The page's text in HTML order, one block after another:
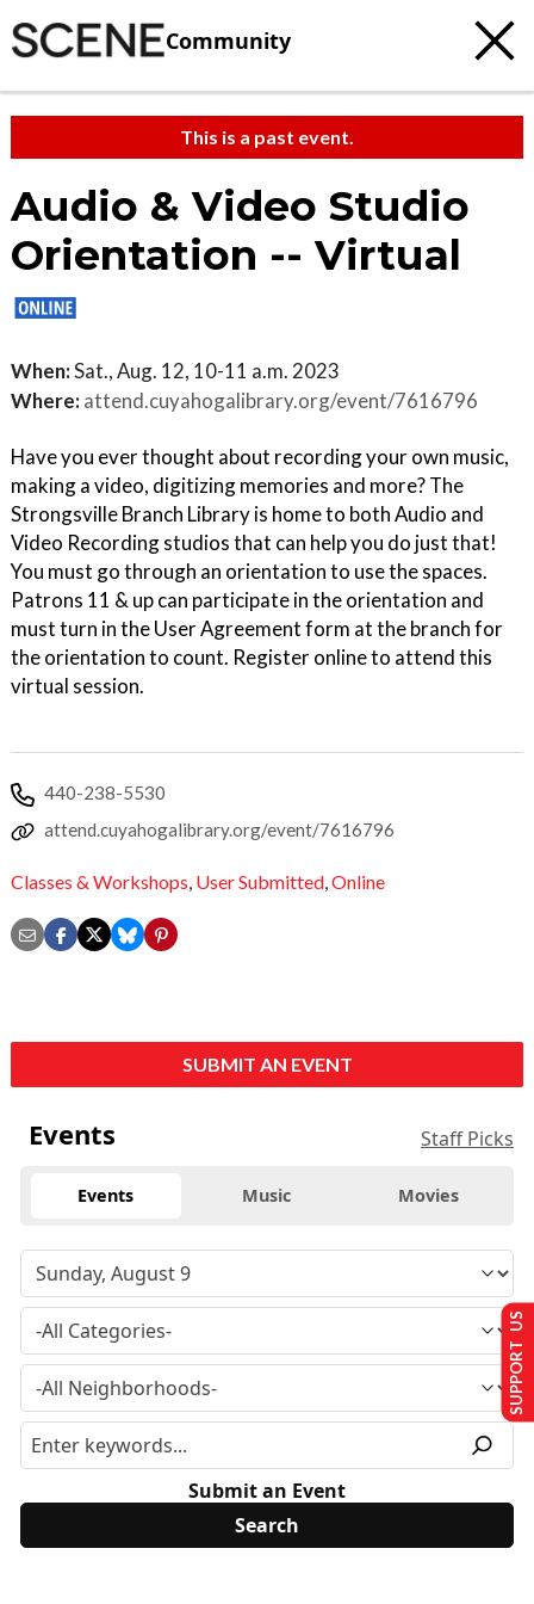
Community
This is a past event.
Audio & Video Studio
Orientation -- Virtual
When:Sat., Aug. 12, 10-11 a.m. 2023
Where: attend.cuyahogalibrary.org/event/7616796
Have you ever thought about recording your own music,
making a video, digitizing memories and more? The
Strongsville Branch Library is home to both Audio and
Video Recording studios that can help you do just that!
You must go through an orientation to use the spaces.
Patrons 11 & up can participate in the orientation and
must turn in the User Agreement form at the branch for
the orientation to count. Register online to attend this
virtual session.
440-238-5530
attend.cuyahogalibrary.org/event/7616796
Classes & Workshops, User Submitted,Online
SUBMIT AN EVENT
Events Staff Picks
Events Music Movies
Submit an Event
SUPPORT US